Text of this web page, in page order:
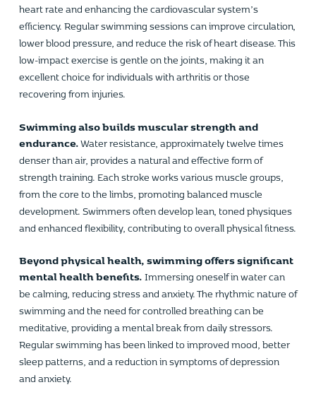
heart rate and enhancing the cardiovascular system’s
efficiency. Regular swimming sessions can improve circulation,
lower blood pressure, and reduce the risk of heart disease. This
low-impact exercise is gentle on the joints, making it an
excellent choice for individuals with arthritis or those
recovering from injuries.
Swimming also builds muscular strength and
endurance.Water resistance, approximately twelve times
denser than air, provides a natural and effective form of
strength training. Each stroke works various muscle groups,
from the core to the limbs, promoting balanced muscle
development. Swimmers often develop lean, toned physiques
and enhanced flexibility, contributing to overall physical fitness.
Beyond physical health, swimming offers significant
mental health benefits. Immersing oneself in water can
be calming, reducing stress and anxiety. The rhythmic nature of
swimming and the need for controlled breathing can be
meditative, providing a mental break from daily stressors.
Regular swimming has been linked to improved mood, better
sleep patterns, and a reduction in symptoms of depression
and anxiety.